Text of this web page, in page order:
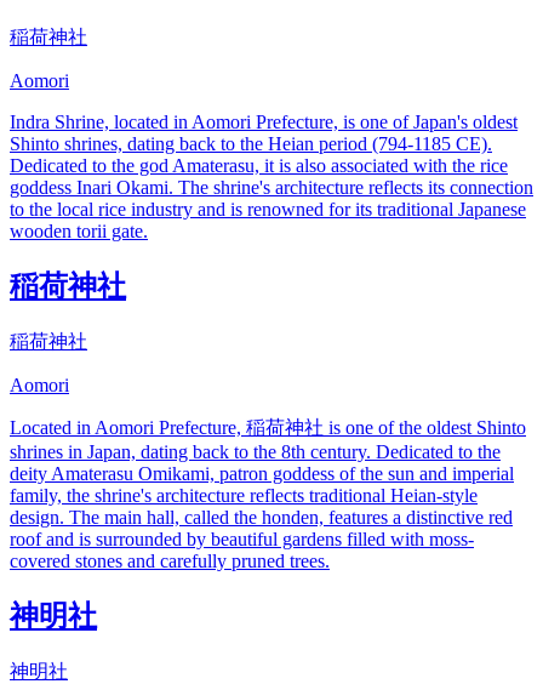
稲荷神社
Aomori
Indra Shrine, located in Aomori Prefecture, is one of Japan's oldest
Shinto shrines, dating back to the Heian period (794-1185 CE).
Dedicated to the god Amaterasu, it is also associated with the rice
goddess Inari Okami. The shrine's architecture reflects its connection
to the local rice industry and is renowned for its traditional Japanese
wooden torii gate.
稲荷神社
稲荷神社
Aomori
Located in Aomori Prefecture, 稲荷神社 is one of the oldest Shinto
shrines in Japan, dating back to the 8th century. Dedicated to the
deity Amaterasu Omikami, patron goddess of the sun and imperial
family, the shrine's architecture reflects traditional Heian-style
design. The main hall, called the honden, features a distinctive red
roof and is surrounded by beautiful gardens filled with moss-
covered stones and carefully pruned trees.
神明社
神明社